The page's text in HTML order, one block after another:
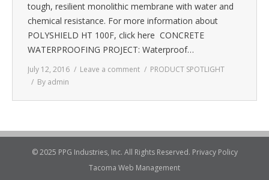
tough, resilient monolithic membrane with water and
chemical resistance. For more information about
POLYSHIELD HT 100F, click here CONCRETE
WATERPROOFING PROJECT: Waterproof…
July 12, 2016 Leave a comment
PRODUCT SPOTLIGHT
By admin
© 2025 PPG Industries, Inc. All Rights Reserved. Privacy Policy
Tacoma Web Management